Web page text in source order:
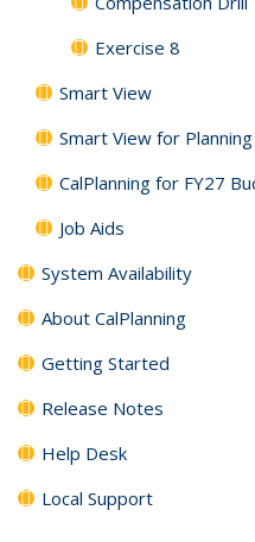
Exercise 8
Smart View
Smart View for Planning
CalPlanning for FY27
Job Aids
System Availability
About CalPlanning
Getting Started
Release Notes
Help Desk
Local Support